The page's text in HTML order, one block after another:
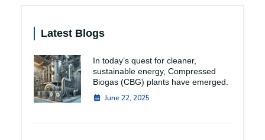
Latest Blogs
In today’s quest for cleaner,
sustainable energy, Compressed
Biogas (CBG) plants have emerged.
June 22, 2025